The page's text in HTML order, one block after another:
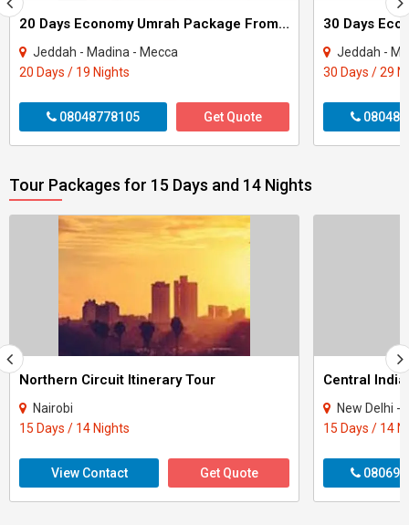
20 Days Economy Umrah Package From Mumbai
Jeddah - Madina - Mecca
20 Days / 19 Nights
08048778105 Get Quote
Jeddah -
30 Days / 29
Tour Packages for 15 Days and 14 Nights
Northern Circuit Itinerary Tour
Nairobi
15 Days / 14 Nights
View Contact Get Quote
Central
New Delhi - Agra -
15 Days / 14